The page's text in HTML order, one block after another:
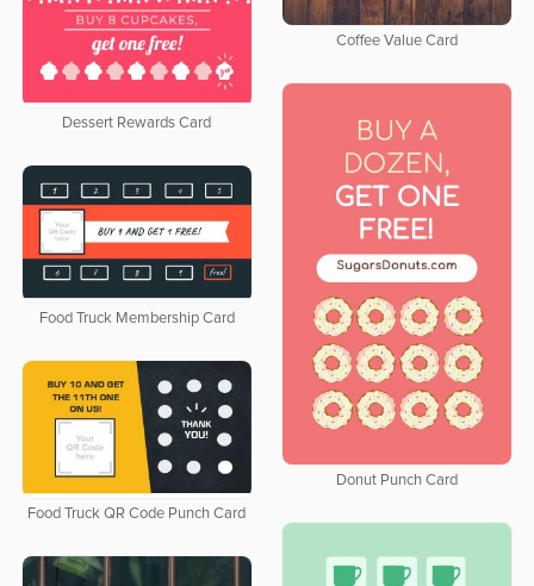
Coffee Value Card
Dessert Rewards Card
Donut Punch Card
Food Truck Membership Card
Food Truck QR Code Punch Card